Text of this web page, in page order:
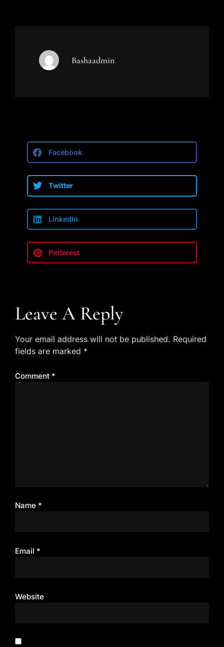
Bashaadmin
Facebook
Twitter
LinkedIn
Pinterest
Leave A Reply
Your email address will not be published. Required
fields are marked *
Comment *
Name *
Email *
Website